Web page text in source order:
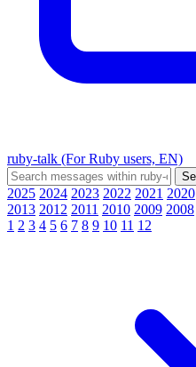
ruby-talk (For Ruby users, EN)
2025 2024 2023 2022 2021 2020
2013 2012 2011 2010 2009 2008
1 2 3 4 5 6 7 8 9 10 11 12